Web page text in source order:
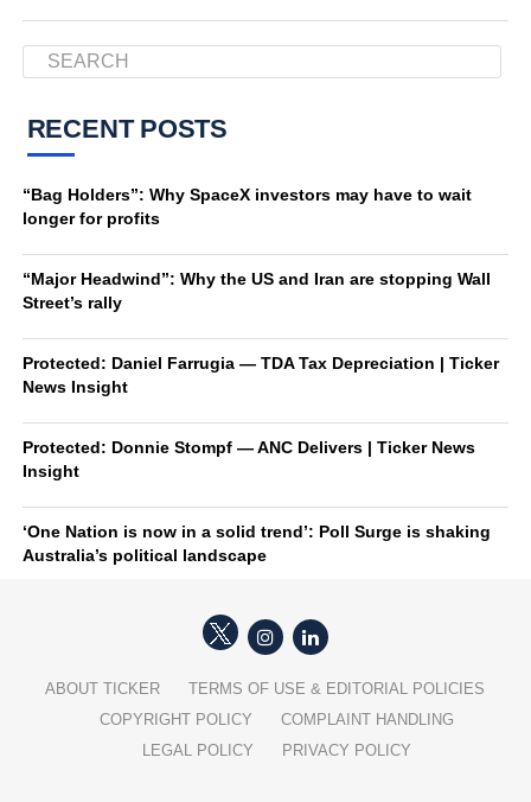
RECENT POSTS
“Bag Holders”: Why SpaceX investors may have to wait
longer for profits
“Major Headwind”: Why the US and Iran are stopping Wall
Street’s rally
Protected: Daniel Farrugia — TDA Tax Depreciation | Ticker
News Insight
Protected: Donnie Stompf — ANC Delivers | Ticker News
Insight
‘One Nation is now in a solid trend’: Poll Surge is shaking
Australia’s political landscape
ABOUT TICKER
TERMS OF USE & EDITORIAL POLICIES
COPYRIGHT POLICY
COMPLAINT HANDLING
LEGAL POLICY
PRIVACY POLICY